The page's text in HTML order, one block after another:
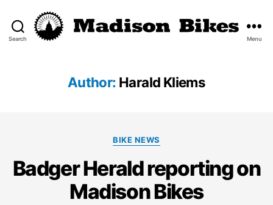
Search Menu
Author: Harald Kliems
Categories
BIKE NEWS
Badger Herald reporting on
Madison Bikes